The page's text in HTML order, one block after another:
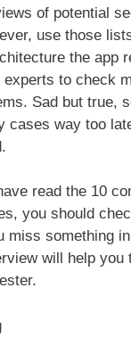
of potential
use those
the app
to check
Sad but true,
cases way too
read the 10
you should
miss something
will help you